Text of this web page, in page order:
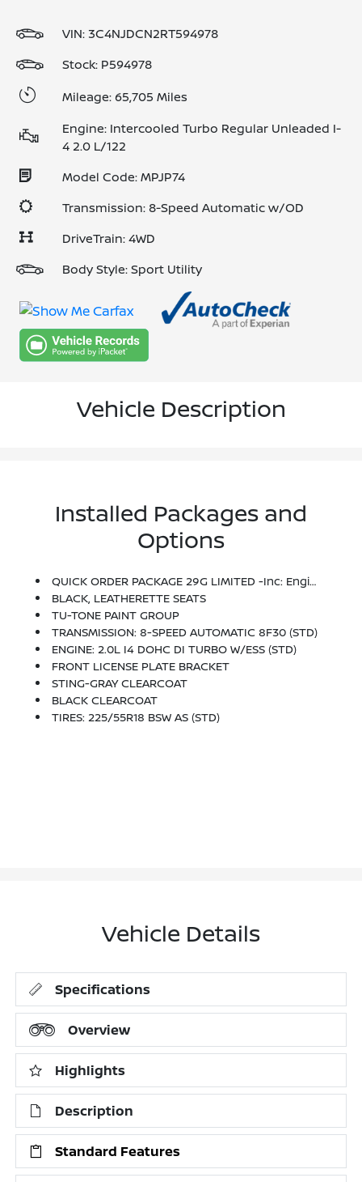
VIN: 3C4NJDCN2RT594978
Stock: P594978
Mileage: 65,705 Miles
Engine: Intercooled Turbo Regular Unleaded I-
4 2.0 L/122
Model Code: MPJP74
Transmission: 8-Speed Automatic w/OD
DriveTrain: 4WD
Body Style: Sport Utility
Vehicle Description
Installed Packages and
Options
QUICK ORDER PACKAGE 29G LIMITED -inc: Engine: 2.0L I4 DOHC DI Turbo W/ESS, Transmission: 8-Speed Automatic 8F30
BLACK, LEATHERETTE SEATS
TU-TONE PAINT GROUP
TRANSMISSION: 8-SPEED AUTOMATIC 8F30 (STD)
ENGINE: 2.0L I4 DOHC DI TURBO W/ESS (STD)
FRONT LICENSE PLATE BRACKET
STING-GRAY CLEARCOAT
BLACK CLEARCOAT
TIRES: 225/55R18 BSW AS (STD)
Vehicle Details
Specifications
Overview
Highlights
Description
Standard Features